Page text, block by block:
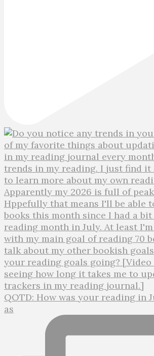
QOTD: How was your reading in
as